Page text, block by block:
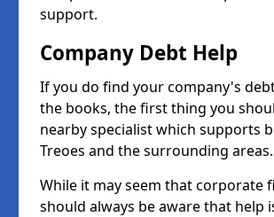
support.
Company Debt Help
If you do find your company's
the books, the first thing you
nearby specialist which supports
Treoes and the surrounding areas.
While it may seem that corporate
should always be aware that help